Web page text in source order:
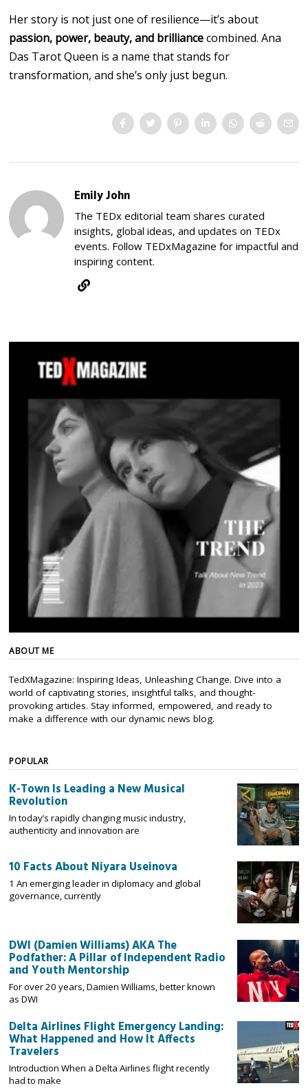
Her story is not just one of resilience—it’s about
passion, power, beauty, and brilliancecombined. Ana
Das Tarot Queen is a name that stands for
transformation, and she’s only just begun.
Emily John
The TEDx editorial team shares curated
insights, global ideas, and updates on TEDx
events. Follow TEDxMagazine for impactful and
inspiring content.
ABOUT ME
TedXMagazine: Inspiring Ideas, Unleashing Change. Dive into a
world of captivating stories, insightful talks, and thought-
provoking articles. Stay informed, empowered, and ready to
make a difference with our dynamic news blog.
POPULAR
K-Town Is Leading a New Musical
Revolution
In today’s rapidly changing music industry,
authenticity and innovation are
10 Facts About Niyara Useinova
1 An emerging leader in diplomacy and global
governance, currently
DWI (Damien Williams) AKA The
Podfather: A Pillar of Independent Radio
and Youth Mentorship
For over 20 years, Damien Williams, better known
as DWI
Delta Airlines Flight Emergency Landing:
What Happened and How It Affects
Travelers
Introduction When a Delta Airlines flight recently
had to make